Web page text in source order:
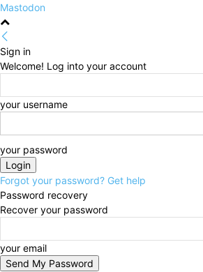
Mastodon
Sign in
Welcome! Log into your account
your username
your password
Forgot your password? Get help
Password recovery
Recover your password
your email